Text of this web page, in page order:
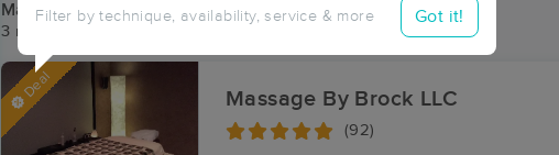
Filter by technique, availability, service & more Got it!
Massage Places Near Me in Burson Plan
3 massage results in Burson Plan, PA
Deal Massage By Brock LLC
(92)